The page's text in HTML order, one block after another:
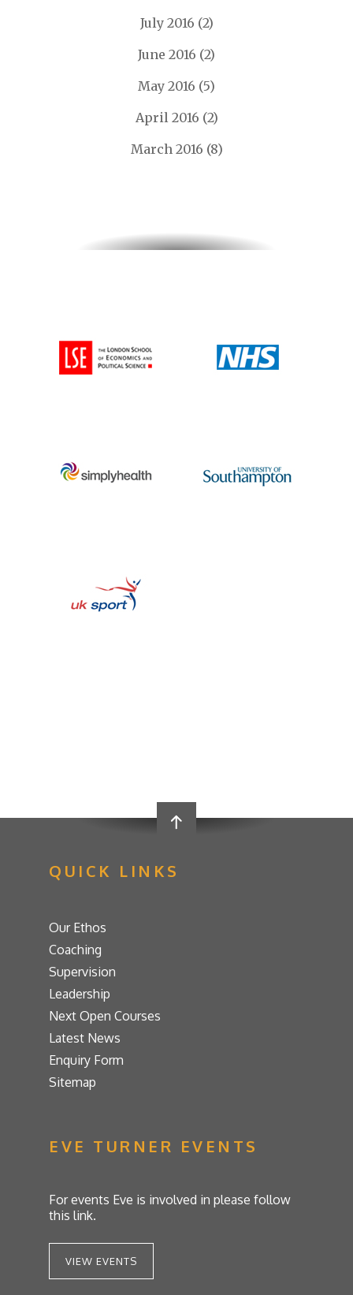
July 2016 (2)
June 2016 (2)
May 2016 (5)
April 2016 (2)
March 2016 (8)
QUICK LINKS
Our Ethos
Coaching
Supervision
Leadership
Next Open Courses
Latest News
Enquiry Form
Sitemap
EVE TURNER EVENTS
For events Eve is involved in please follow
this link.
VIEW EVENTS